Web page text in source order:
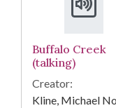
Buffalo Creek
(talking)
Creator:
Kline, Michael